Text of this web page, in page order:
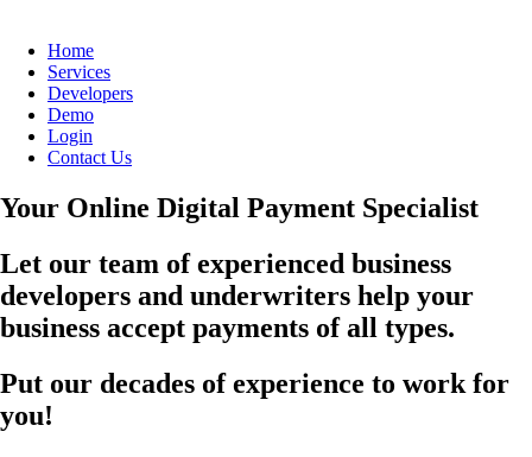
Home
Services
Developers
Demo
Login
Contact Us
Your Online Digital Payment Specialist
Let our team of experienced business
developers and underwriters help your
business accept payments of all types.
Put our decades of experience to work for
you!